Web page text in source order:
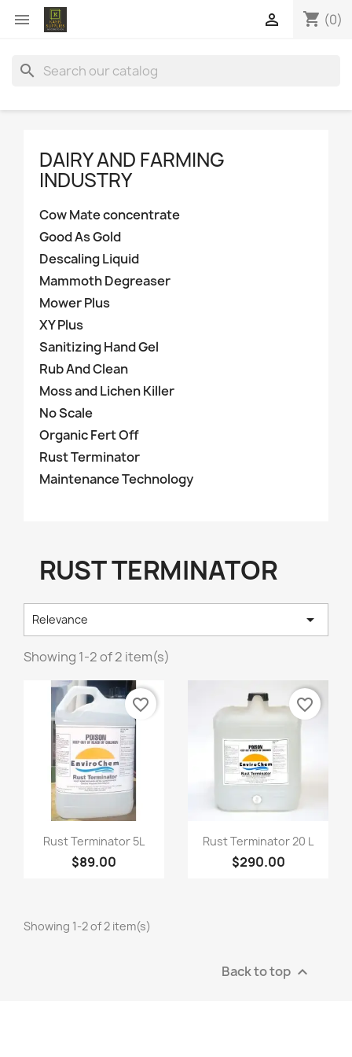
 shopping_cart (0)

search
DAIRY AND FARMING
INDUSTRY
Cow Mate concentrate
Good As Gold
Descaling Liquid
Mammoth Degreaser
Mower Plus
XY Plus
Sanitizing Hand Gel
Rub And Clean
Moss and Lichen Killer
No Scale
Organic Fert Off
Rust Terminator
Maintenance Technology
RUST TERMINATOR
Relevance 
Showing 1-2 of 2 item(s)
Quick view
Rust Terminator 5L
$89.00
favorite_border
Quick view
Rust Terminator 20 L
$290.00
favorite_border
Showing 1-2 of 2 item(s)
Back to top 